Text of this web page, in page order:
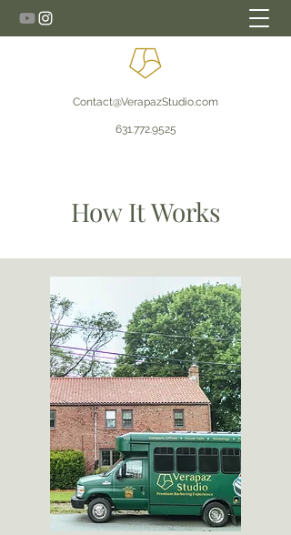
Contact@VerapazStudio.com
631.772.9525
How It Works